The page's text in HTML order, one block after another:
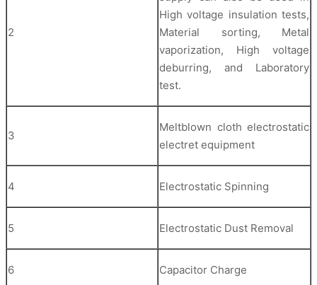
2
High voltage insulation tests,
Material sorting, Metal
vaporization, High voltage
deburring, and Laboratory
test.
3
Meltblown cloth electrostatic
electret equipment
4 Electrostatic Spinning
5 Electrostatic Dust Removal
6 Capacitor Charge